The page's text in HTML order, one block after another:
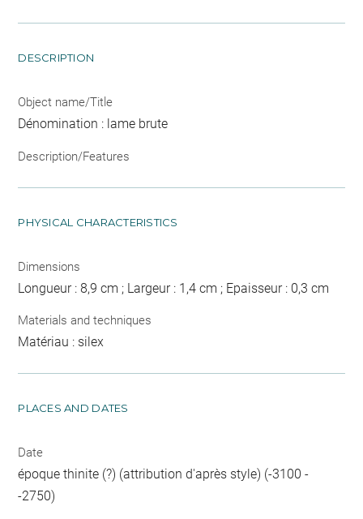
DESCRIPTION
Object name/Title
Dénomination : lame brute
Description/Features
PHYSICAL CHARACTERISTICS
Dimensions
Longueur : 8,9 cm ; Largeur : 1,4 cm ; Epaisseur : 0,3 cm
Materials and techniques
Matériau : silex
PLACES AND DATES
Date
époque thinite (?) (attribution d'après style) (-3100 -
-2750)